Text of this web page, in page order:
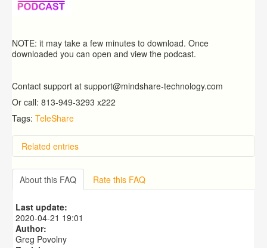
NOTE: it may take a few minutes to download. Once
downloaded you can open and view the podcast.
Contact support at support@mindshare-technology.com
Or call: 813-949-3293 x222
Tags: TeleShare
Related entries
Can I see a snapshot of case information by child?
Why can't I take a picture using mobile app? The
camera comes up, but it is black screen.
(ICARE) Work?
What is the Placement Census?
School Board Listing By GPA
About this FAQ Rate this FAQ
Last update:
2020-04-21 19:01
Author:
Greg Povolny